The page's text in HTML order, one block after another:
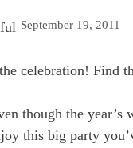
September 19, 2011
celebration! Find
though the year’s
this big party